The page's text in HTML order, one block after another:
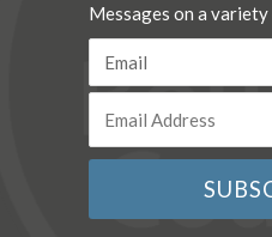
Messages on a